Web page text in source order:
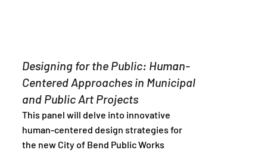
Designing for the Public: Human-
Centered Approaches in Municipal
and Public Art Projects
This panel will delve into innovative
human-centered design strategies for
the new City of Bend Public Works